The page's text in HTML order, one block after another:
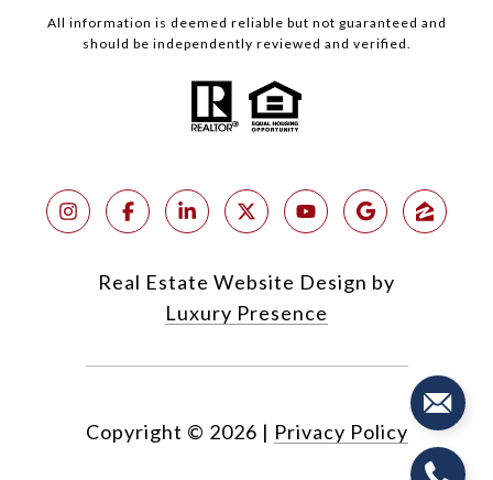
All information is deemed reliable but not guaranteed and
should be independently reviewed and verified.
Real Estate Website Design by
Luxury Presence
Copyright © 2026 | Privacy Policy